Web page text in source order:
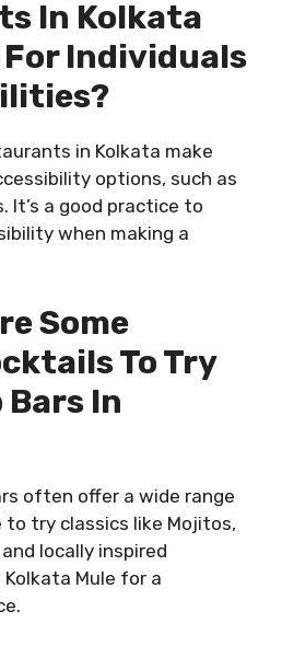
In Kolkata
Individuals
in Kolkata make
options, such as
It’s a good practice to
when making a
Some
To Try
In
often offer a wide range
to try classics like Mojitos,
locally inspired
Mule for a